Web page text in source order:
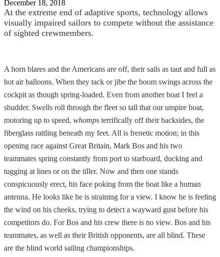
December 18, 2018
At the extreme end of adaptive sports, technology allows
visually impaired sailors to compete without the assistance
of sighted crewmembers.
A horn blares and the Americans are off, their sails as taut and full as
hot air balloons. When they tack or jibe the boom swings across the
cockpit as though spring-loaded. Even from another boat I feel a
shudder. Swells roll through the fleet so tall that our umpire boat,
motoring up to speed, whomps terrifically off their backsides, the
fiberglass rattling beneath my feet. All is frenetic motion; in this
opening race against Great Britain, Mark Bos and his two
teammates spring constantly from port to starboard, ducking and
tugging at lines or on the tiller. Now and then one stands
conspicuously erect, his face poking from the boat like a human
antenna. He looks like he is straining for a view. I know he is feeling
the wind on his cheeks, trying to detect a wayward gust before his
competitors do. For Bos and his crew there is no view. Bos and his
teammates, as well as their British opponents, are all blind. These
are the blind world sailing championships.